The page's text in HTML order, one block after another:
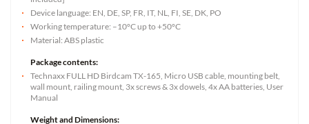
Device language: EN, DE, SP, FR, IT, NL, FI, SE, DK, PO
Working temperature: –10°C up to +50°C
Material: ABS plastic
Package contents:
Technaxx FULL HD Birdcam TX-165, Micro USB cable, mounting belt,
wall mount, railing mount, 3x screws & 3x dowels, 4x AA batteries, User
Manual
Weight and Dimensions: